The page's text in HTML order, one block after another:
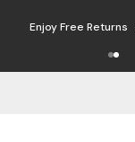
Enjoy Free Returns